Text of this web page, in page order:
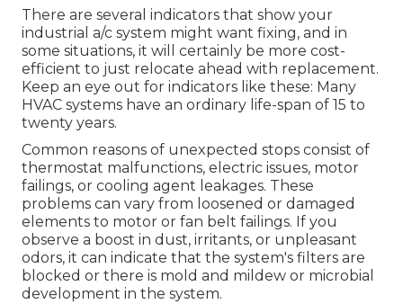
There are several indicators that show your
industrial a/c system might wantfixing, and in
some situations, it will certainly be more cost-
efficient to just relocate ahead with replacement.
Keep an eye out for indicators like these: Many
HVAC systems have an ordinary life-span of 15 to
twenty years.
Common reasons of unexpected stops consist of
thermostat malfunctions,electric issues, motor
failings, or cooling agent leakages. These
problems can vary from loosened or damaged
elements to motor or fan belt failings. If you
observe a boost in dust, irritants, or unpleasant
odors, it can indicate that the system's filters are
blocked or there is mold and mildew or microbial
development in the system.